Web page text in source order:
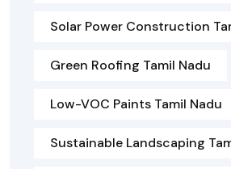
Solar Power Construction
Green Roofing Tamil Nadu
Low-VOC Paints Tamil Nadu
Sustainable Landscaping